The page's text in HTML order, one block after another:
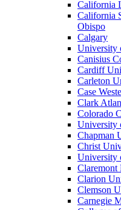
California
California
Obispo
Calgary
University
Canisius
Cardiff
Carleton
Case
Clark
Colorado
University
Chapman
Christ
University
Claremont
Clarion
Clemson
Carnegie